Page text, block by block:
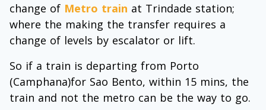
change of Metro train at Trindade station;
where the making the transfer requires a
change of levels by escalator or lift.
So if a train is departing from Porto
(Camphana)for Sao Bento, within 15 mins, the
train and not the metro can be the way to go.